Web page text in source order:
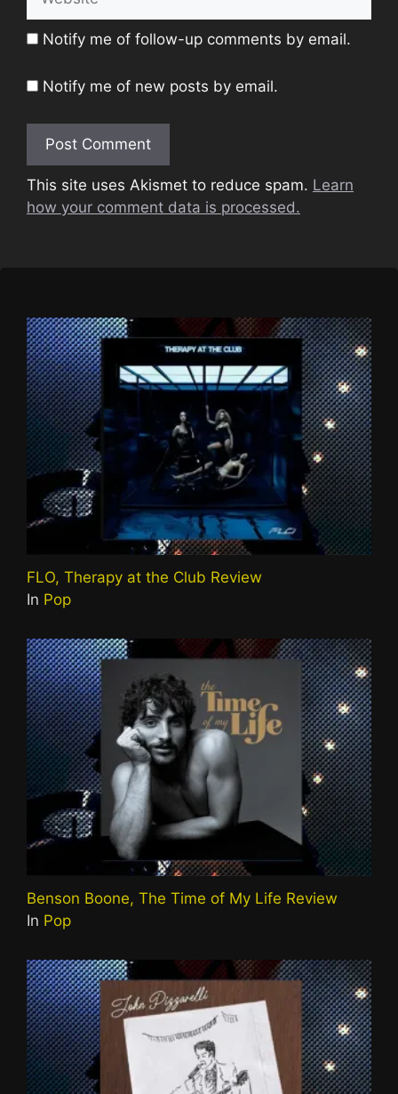
Notify me of follow-up comments by email.
Notify me of new posts by email.
This site uses Akismet to reduce spam. Learn
how your comment data is processed.
FLO, Therapy at the Club Review
In Pop
Benson Boone, The Time of My Life Review
In Pop